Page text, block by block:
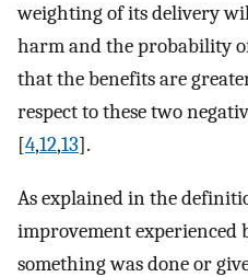
weighting of its delivery
harm and the probability
that the benefits are
respect to these two
[4,12,13].
As explained in the
improvement experienced
something was done or